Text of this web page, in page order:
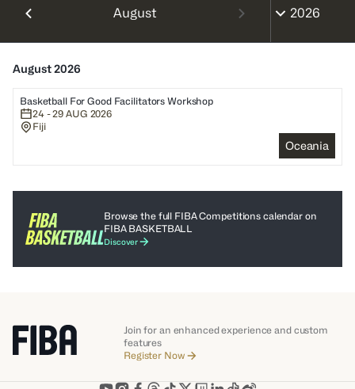
August
August 2026
Oceania
Basketball For Good Facilitators Workshop
24 - 29 AUG 2026
Fiji
Browse the full FIBA Competitions calendar on
FIBA BASKETBALL
Discover
Join for an enhanced experience and custom
features
Register Now